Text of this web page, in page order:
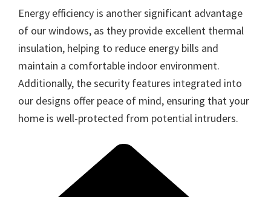
Energy efficiency is another significant advantage
of our windows, as they provide excellent thermal
insulation, helping to reduce energy bills and
maintain a comfortable indoor environment.
Additionally, the security features integrated into
our designs offer peace of mind, ensuring that your
home is well-protected from potential intruders.